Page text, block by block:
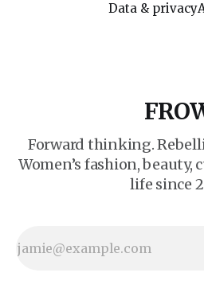
Data & privacy
Forward thinking.
Women’s fashion, beauty,
life since